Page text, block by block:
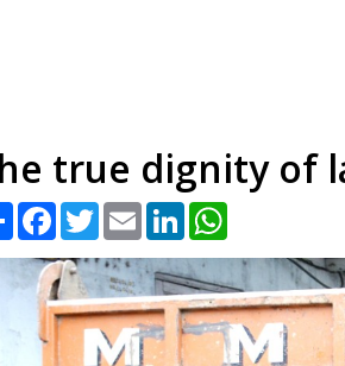
true dignity of
Share Facebook
TwitterEmail LinkedIn